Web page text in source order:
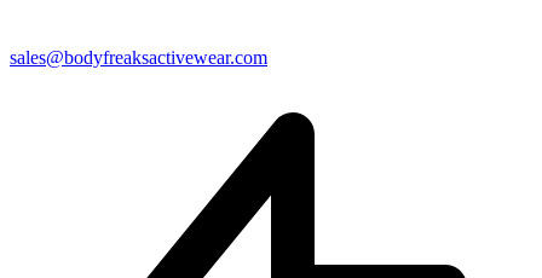
sales@bodyfreaksactivewear.com